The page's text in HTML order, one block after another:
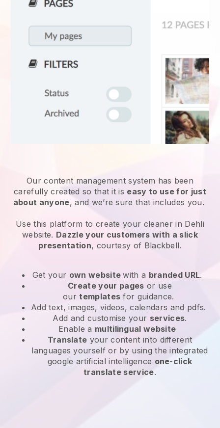
Our content management system has been
carefully created so that it is easy to use for just
about anyone, and we’re sure that includes you.
Use this platform to create your cleaner in Dehli
website. Dazzle your customers with a slick
presentation, courtesy of Blackbell.
Get your own websitewith a branded URL.
Create your pages or use
ourtemplates for guidance.
Add text, images, videos, calendars and pdfs.
Add and customise your services.
Enable a multilingual website
Translate your content into different
languages yourself or by using the integrated
google artificial intelligence one-click
translate service.